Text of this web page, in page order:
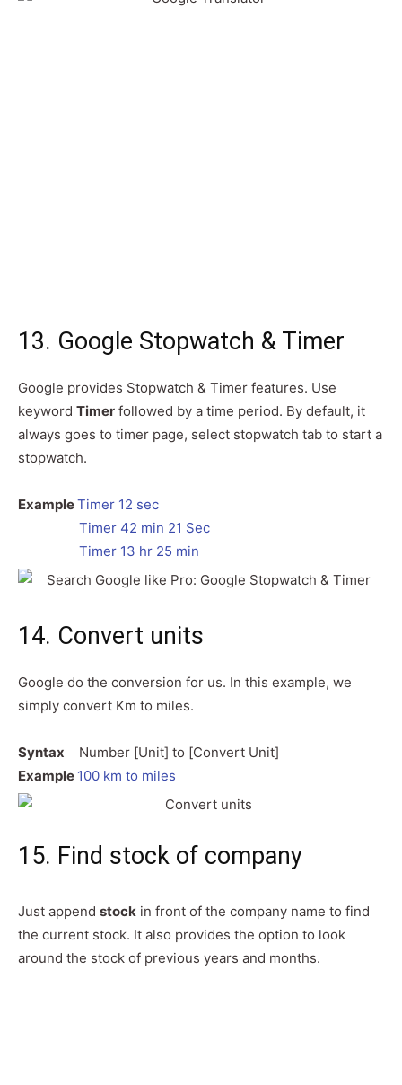
13. Google Stopwatch & Timer
Google provides Stopwatch & Timer features. Use
keyword Timer followed by a time period. By default, it
always goes to timer page, select stopwatch tab to start a
stopwatch.
ExampleTimer 12 sec
Timer 42 min 21 Sec
Timer 13 hr 25 min
14. Convert units
Google do the conversion for us. In this example, we
simply convert Km to miles.
Syntax Number [Unit] to [Convert Unit]
Example 100 km to miles
15. Find stock of company
Just append stock in front of the company name to find
the current stock. It also provides the option to look
around the stock of previous years and months.